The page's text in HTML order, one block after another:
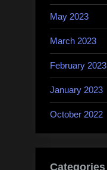
May 2023
March 2023
February 2023
January 2023
October 2022
Categories